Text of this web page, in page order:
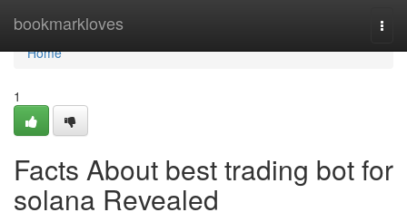
bookmarkloves
Home
Home
1
Facts About best trading bot for
solana Revealed